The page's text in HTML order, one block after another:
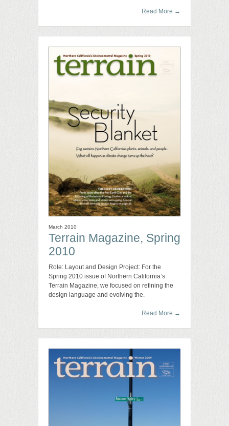
Read More →
March 2010
Terrain Magazine, Spring
2010
Role: Layout and Design Project: For the
Spring 2010 issue of Northern California’s
Terrain Magazine, we focused on refining the
design language and evolving the.
Read More →